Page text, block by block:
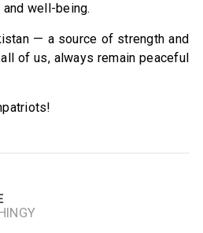
well-being.
— a source of strength and
of us, always remain peaceful